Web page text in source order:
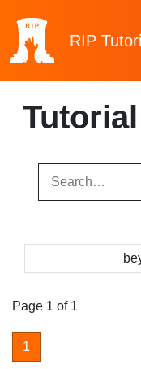
RIP
Page 1 of 1
1